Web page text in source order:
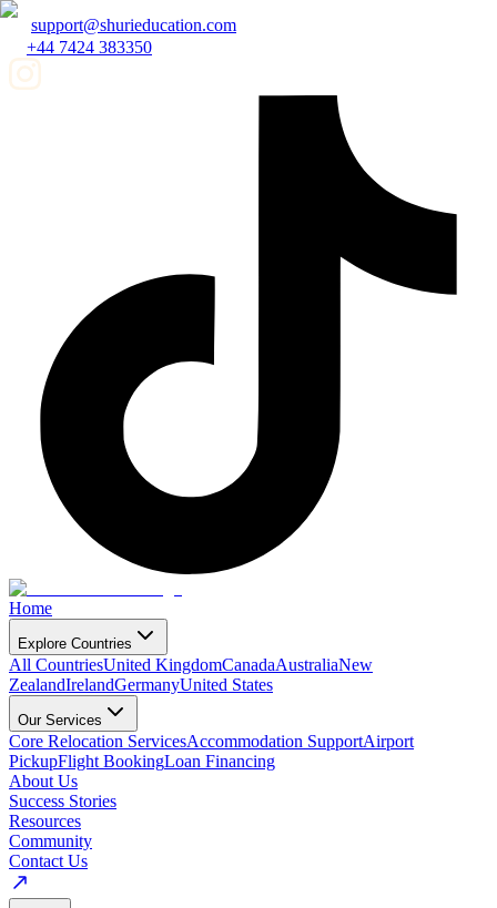
support@shurieducation.com
+44 7424 383350
Home
Explore Countries
All CountriesUnited KingdomCanadaAustraliaNew
ZealandIrelandGermanyUnited States
Our Services
Core Relocation ServicesAccommodation SupportAirport
PickupFlight BookingLoan Financing
About Us
Success Stories
Resources
Community
Contact Us